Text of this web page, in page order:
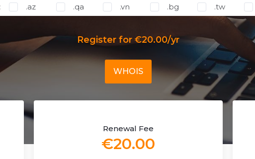
.az .qa .vn .bg .tw
Register for €20.00/yr
WHOIS
Renewal Fee
€20.00